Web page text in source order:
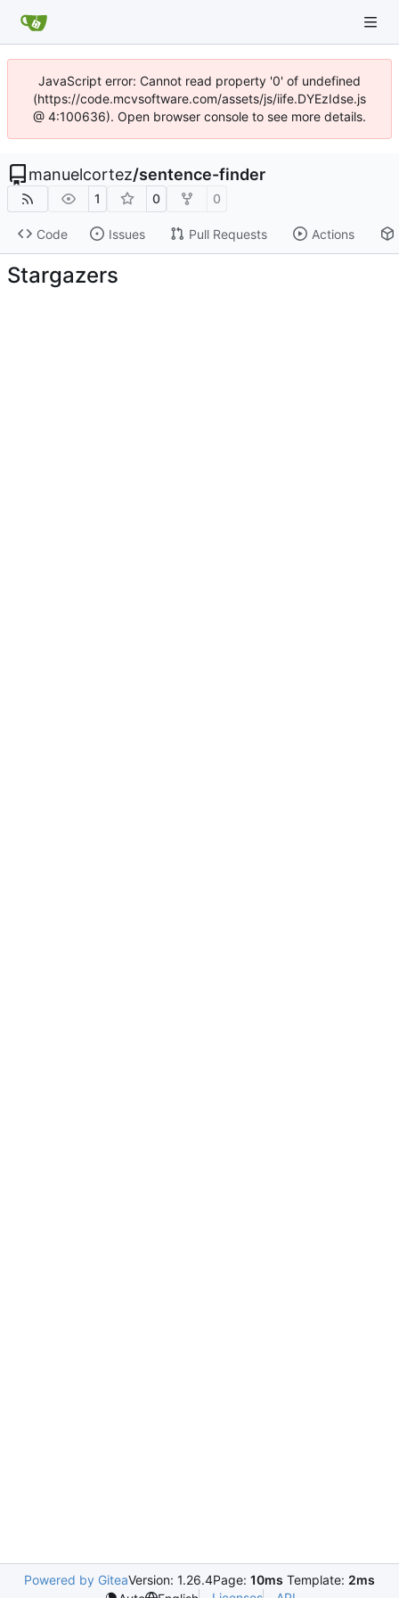
JavaScript error: Cannot read property '0' of undefined
(https://code.mcvsoftware.com/assets/js/iife.DYEzIdse.js
@ 4:100636). Open browser console to see more details.
manuelcortez/sentence-finder
1 0 0
Code Issues Pull Requests Actions
Stargazers
Powered by GiteaVersion: 1.26.4Page: 10ms Template: 2ms